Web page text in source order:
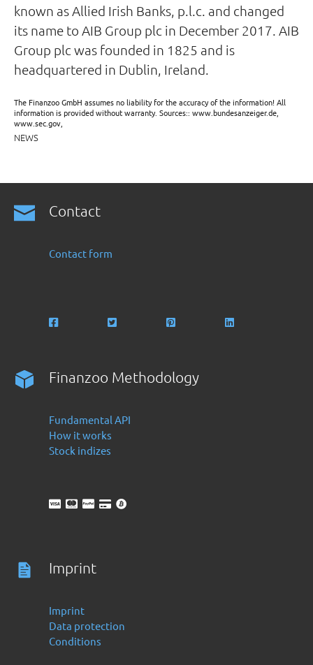
known as Allied Irish Banks, p.l.c. and changed
its name to AIB Group plc in December 2017. AIB
Group plc was founded in 1825 and is
headquartered in Dublin, Ireland.
The Finanzoo GmbH assumes no liability for the accuracy of the information! All
information is provided without warranty. Sources:: www.bundesanzeiger.de,
www.sec.gov,
NEWS
Contact
Contact form
Finanzoo Methodology
Fundamental API
How it works
Stock indizes
Imprint
Imprint
Data protection
Conditions